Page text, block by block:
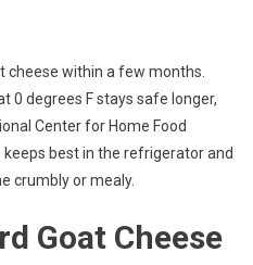
cheese within a few months.
0 degrees F stays safe longer,
Center for Home Food
best in the refrigerator and
crumbly or mealy.
Goat Cheese